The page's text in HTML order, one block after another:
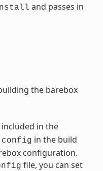
and passes in
the barebox
included in the
in the build
configuration.
file, you can set